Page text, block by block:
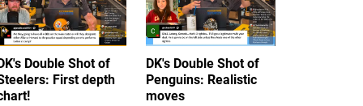
Double Shot of
First depth
DK's Double Shot of
Penguins: Realistic
moves